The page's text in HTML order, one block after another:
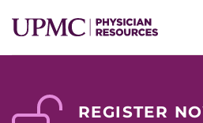
REGISTER